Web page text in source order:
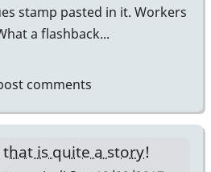
stamp pasted in it. Workers
a flashback...
comments
that is quite a story!